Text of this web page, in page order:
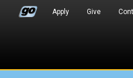
Apply Give